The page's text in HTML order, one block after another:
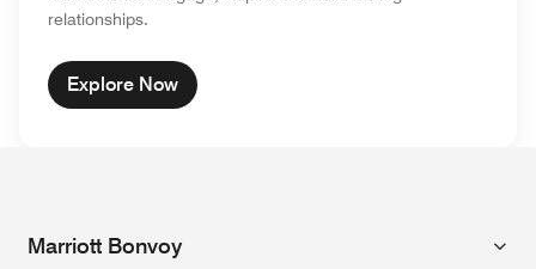
relationships.
Explore Now
Marriott Bonvoy